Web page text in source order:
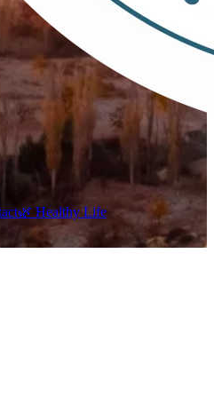
🌿 Healthy Life